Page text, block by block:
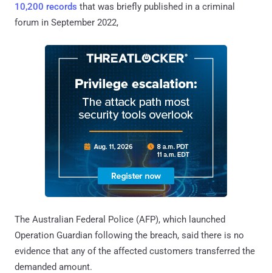
10,200 records that was briefly published in a criminal
forum in September 2022,
The Australian Federal Police (AFP), which launched
Operation Guardian following the breach, said there is no
evidence that any of the affected customers transferred the
demanded amount.